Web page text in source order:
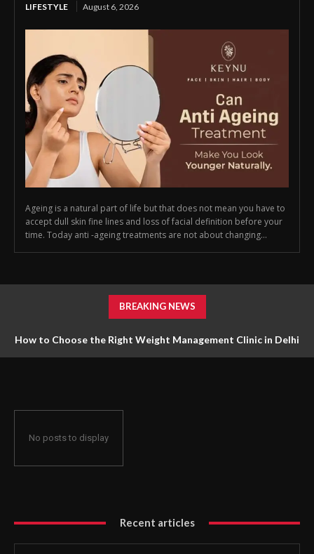
LIFESTYLE August 6, 2026
Ageing is a natural part of life but that does not mean you have to
accept dull skin fine lines and loss of facial definition before your
time. Today anti -ageing treatments are not about changing...
BREAKING NEWS
How to Choose the Right Weight Management Clinic in Delhi
No posts to display
Recent articles